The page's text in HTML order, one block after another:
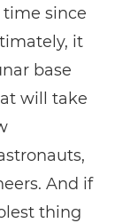
since
it
base
will take
And if
thing